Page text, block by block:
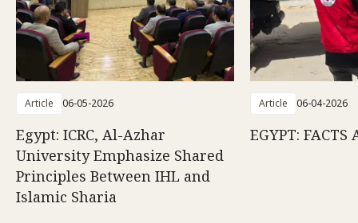
Article 06-05-2026
Egypt: ICRC, Al-Azhar
University Emphasize Shared
Principles Between IHL and
Islamic Sharia
Article 06-04-2026
EGYPT: FACTS